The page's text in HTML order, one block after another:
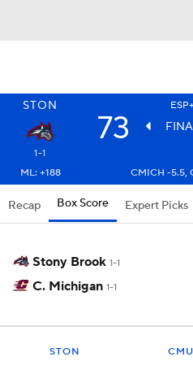
STON ESP+
73
1-1
ML: +188
CMICH -5.5,
Recap Box Score Expert Picks
Stony Brook 1-1
C. Michigan 1-1
STON CMU